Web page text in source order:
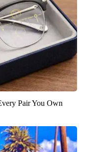
Pair You Own